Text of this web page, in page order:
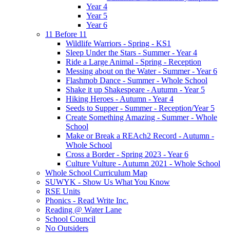
Year 4
Year 5
Year 6
11 Before 11
Wildlife Warriors - Spring - KS1
Sleep Under the Stars - Summer - Year 4
Ride a Large Animal - Spring - Reception
Messing about on the Water - Summer - Year 6
Flashmob Dance - Summer - Whole School
Shake it up Shakespeare - Autumn - Year 5
Hiking Heroes - Autumn - Year 4
Seeds to Supper - Summer - Reception/Year 5
Create Something Amazing - Summer - Whole
School
Make or Break a REAch2 Record - Autumn -
Whole School
Cross a Border - Spring 2023 - Year 6
Culture Vulture - Autumn 2021 - Whole School
Whole School Curriculum Map
SUWYK - Show Us What You Know
RSE Units
Phonics - Read Write Inc.
Reading @ Water Lane
School Council
No Outsiders